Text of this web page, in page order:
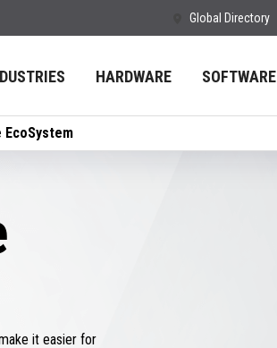
Global Directory
HARDWARE SOFTWARE
it easier for